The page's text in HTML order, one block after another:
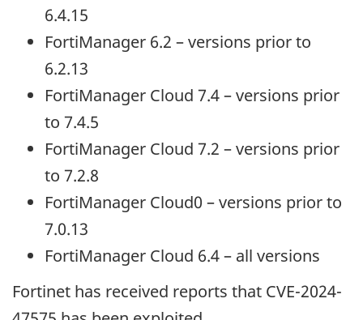
6.4.15
FortiManager 6.2 – versions prior to
6.2.13
FortiManager Cloud 7.4 – versions prior
to 7.4.5
FortiManager Cloud 7.2 – versions prior
to 7.2.8
FortiManager Cloud0 – versions prior to
7.0.13
FortiManager Cloud 6.4 – all versions
Fortinet has received reports that CVE-2024-